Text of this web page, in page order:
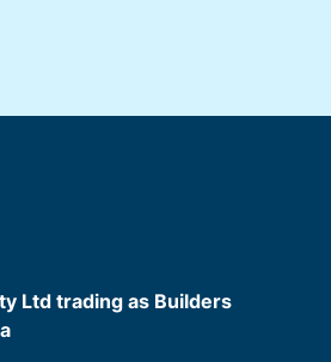
Ltd trading as Builders